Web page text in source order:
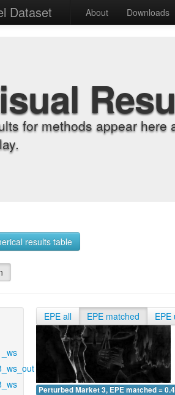
Dataset About Downloads
for methods appear
results table
EPE all EPE matched EPE
Perturbed Market 3, EPE matched =